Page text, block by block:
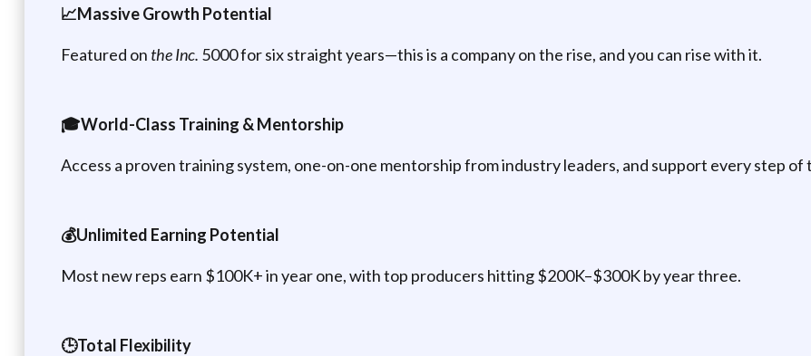
📈Massive Growth Potential
Featured on the Inc. 5000 for six straight years—this is a company on the rise, and you can rise with it.
🎓World-Class Training & Mentorship
Access a proven training system, one-on-one mentorship from industry leaders, and support every step of
💰Unlimited Earning Potential
Most new reps earn $100K+ in year one, with top producers hitting $200K–$300K by year three.
🕒Total Flexibility